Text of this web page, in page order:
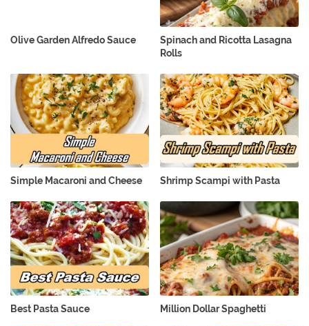
Olive Garden Alfredo Sauce
Spinach and Ricotta Lasagna
Rolls
Simple Macaroni and Cheese Shrimp Scampi with Pasta
Best Pasta Sauce Million Dollar Spaghetti